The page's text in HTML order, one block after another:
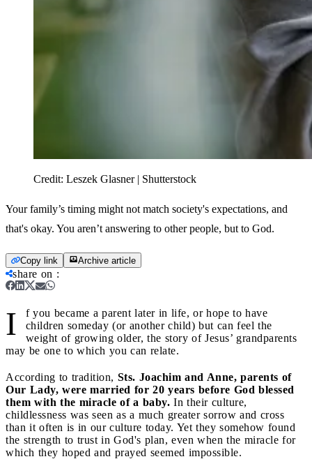
Credit: Leszek Glasner | Shutterstock
Your family’s timing might not match society's expectations, and
that's okay. You aren’t answering to other people, but to God.
Copy link Archive article
share on :
I
f you became a parent later in life, or hope to have
children someday (or another child) but can feel the
weight of growing older, the story of Jesus’ grandparents
may be one to which you can relate.
According to tradition, Sts. Joachim and Anne, parents of
Our Lady, were married for 20 years before God blessed
them with the miracle of a baby. In their culture,
childlessness was seen as a much greater sorrow and cross
than it often is in our culture today. Yet they somehow found
the strength to trust in God's plan, even when the miracle for
which they hoped and prayed seemed impossible.